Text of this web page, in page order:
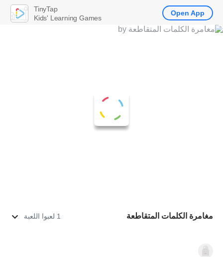
مغامرة الكلمات المتقاطعة 1 لعبوا اللعبة
اللغة العربية
TinyTap
Kids' Learning Games
Open App